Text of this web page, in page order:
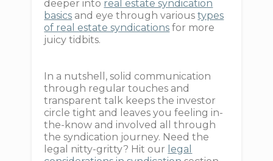
deeper into real estate syndication
basics and eye through varioustypes
of real estate syndications for more
juicy tidbits.
In a nutshell, solid communication
through regular touches and
transparent talk keeps the investor
circle tight and leaves you feeling in-
the-know and involved all through
the syndication journey. Need the
legal nitty-gritty? Hit our legal